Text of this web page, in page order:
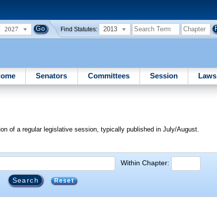
2027 Find Statutes: 2013
Senators Committees Session Laws
of a regular legislative session, typically published in July/August.
Within Chapter:
Reset